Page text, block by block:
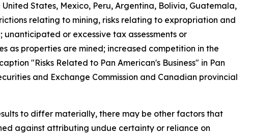
States, Mexico, Peru, Argentina, Bolivia, Guatemala,
relating to mining, risks relating to expropriation and
or excessive tax assessments or
as properties are mined; increased competition in the
"Risks Related to Pan American's Business" in Pan
and Exchange Commission and Canadian provincial
to differ materially, there may be other factors that
against attributing undue certainty or reliance on